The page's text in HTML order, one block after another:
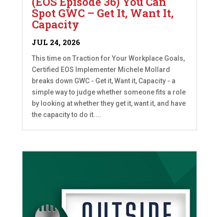
Spot GWC – Get It, Want It,
Capacity
JUL 24, 2026
This time on Traction for Your Workplace Goals,
Certified EOS Implementer Michele Mollard
breaks down GWC - Get it, Want it, Capacity - a
simple way to judge whether someone fits a role
by looking at whether they get it, want it, and have
the capacity to do it....